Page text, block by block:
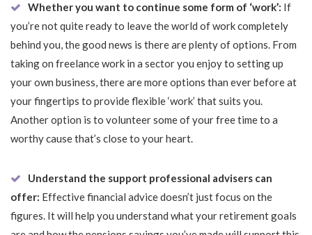
Whether you want to continue some form of ‘work’: If
you’re not quite ready to leave the world of work completely
behind you, the good news is there are plenty of options. From
taking on freelance work in a sector you enjoy to setting up
your own business, there are more options than ever before at
your fingertips to provide flexible ‘work’ that suits you.
Another option is to volunteer some of your free time to a
worthy cause that’s close to your heart.
Understand the support professional advisers can
offer: Effective financial advice doesn’t just focus on the
figures. It will help you understand what your retirement goals